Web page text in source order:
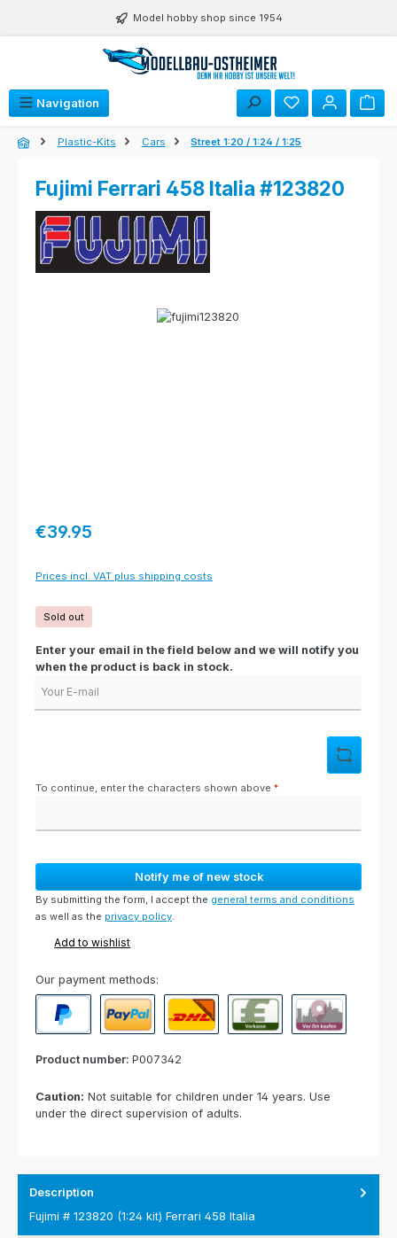
Model hobby shop since 1954
Navigation
Plastic-Kits Cars Street 1:20 / 1:24 / 1:25
Fujimi Ferrari 458 Italia #123820
Regular price:
€39.95
Prices incl. VAT plus shipping costs
Sold out
Enter your email in the field below and we will notify you
when the product is back in stock.
To continue, enter the characters shown above *
Notify me of new stock
By submitting the form, I accept the general terms and conditions
as well as the privacy policy
Add to wishlist
Our payment methods:
Product number: P007342
Caution: Not suitable for children under 14 years. Use
under the direct supervision of adults.
Description
Fujimi # 123820 (1:24 kit) Ferrari 458 Italia